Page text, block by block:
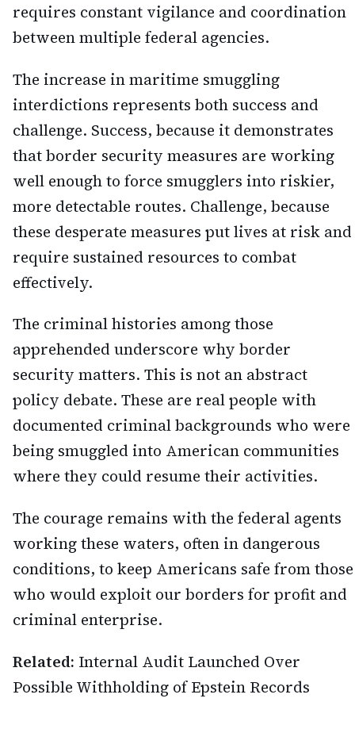
requires constant vigilance and coordination
between multiple federal agencies.
The increase in maritime smuggling
interdictions represents both success and
challenge. Success, because it demonstrates
that border security measures are working
well enough to force smugglers into riskier,
more detectable routes. Challenge, because
these desperate measures put lives at risk and
require sustained resources to combat
effectively.
The criminal histories among those
apprehended underscore why border
security matters. This is not an abstract
policy debate. These are real people with
documented criminal backgrounds who were
being smuggled into American communities
where they could resume their activities.
The courage remains with the federal agents
working these waters, often in dangerous
conditions, to keep Americans safe from those
who would exploit our borders for profit and
criminal enterprise.
Related: Internal Audit Launched Over
Possible Withholding of Epstein Records